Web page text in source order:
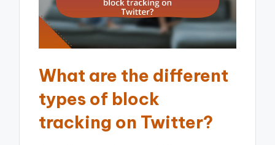
What are the different
types of block
tracking on Twitter?